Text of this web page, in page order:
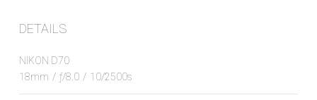
DETAILS
NIKON D70
18mm / ƒ/8.0 / 10/2500s